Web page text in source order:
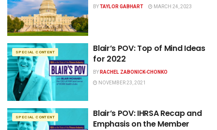
BYTAYLOR GABHART MARCH 24, 2023
SPECIAL CONTENT
Blair’s POV: Top of Mind Ideas
for 2022
BYRACHEL ZABONICK-CHONKO
NOVEMBER 23, 2021
SPECIAL CONTENT
Blair’s POV: IHRSA Recap and
Emphasis on the Member